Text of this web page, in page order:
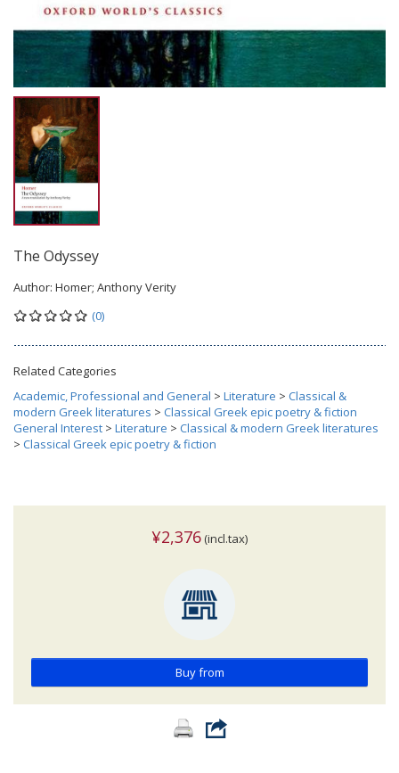
The Odyssey
Author: Homer; Anthony Verity
(0)
Related Categories
Academic, Professional and General > Literature > Classical &
modern Greek literatures > Classical Greek epic poetry & fiction
General Interest > Literature > Classical & modern Greek literatures
> Classical Greek epic poetry & fiction
¥2,376 (incl.tax)
Buy from